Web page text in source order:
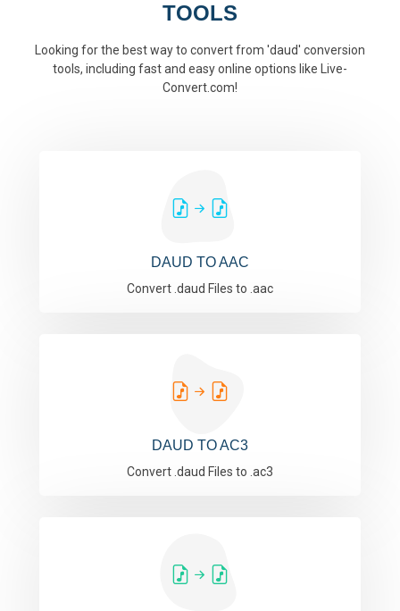
TOOLS
Looking for the best way to convert from 'daud' conversion
tools, including fast and easy online options like Live-
Convert.com!
DAUD TO AAC
Convert .daud Files to .aac
DAUD TO AC3
Convert .daud Files to .ac3